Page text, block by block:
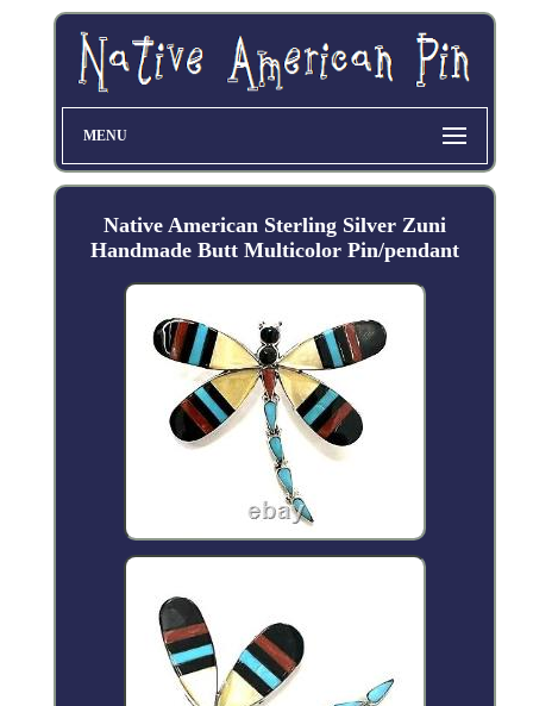
MENU
Native American Sterling Silver Zuni
Handmade Butt Multicolor Pin/pendant